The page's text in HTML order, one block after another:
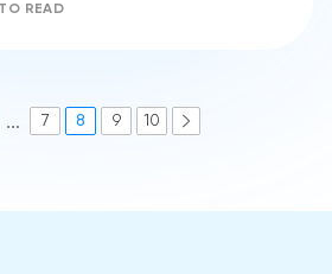
READ
... 7 8 9 10